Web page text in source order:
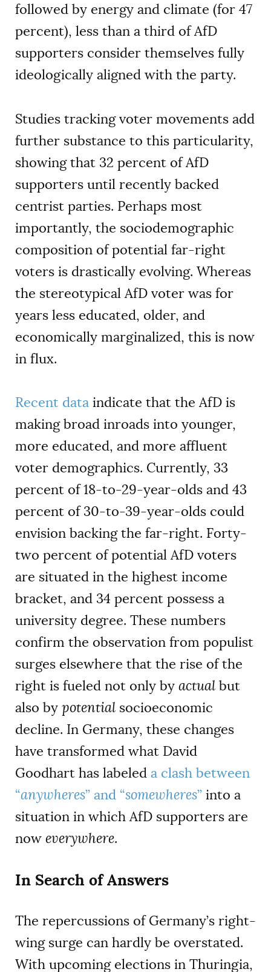
followed by energy and climate (for 47
percent), less than a third of AfD
supporters consider themselves fully
ideologically aligned with the party.
Studies tracking voter movements add
further substance to this particularity,
showing that 32 percent of AfD
supporters until recently backed
centrist parties. Perhaps most
importantly, the sociodemographic
composition of potential far-right
voters is drastically evolving. Whereas
the stereotypical AfD voter was for
years less educated, older, and
economically marginalized, this is now
in flux.
Recent data indicate that the AfD is
making broad inroads into younger,
more educated, and more affluent
voter demographics. Currently, 33
percent of 18-to-29-year-olds and 43
percent of 30-to-39-year-olds could
envision backing the far-right. Forty-
two percent of potential AfD voters
are situated in the highest income
bracket, and 34 percent possess a
university degree. These numbers
confirm the observation from populist
surges elsewhere that the rise of the
right is fueled not only by actual but
also by potential socioeconomic
decline. In Germany, these changes
have transformed what David
Goodhart has labeled a clash between
“anywheres” and “somewheres” into a
situation in which AfD supporters are
now everywhere.
In Search of Answers
The repercussions of Germany’s right-
wing surge can hardly be overstated.
With upcoming elections in Thuringia,